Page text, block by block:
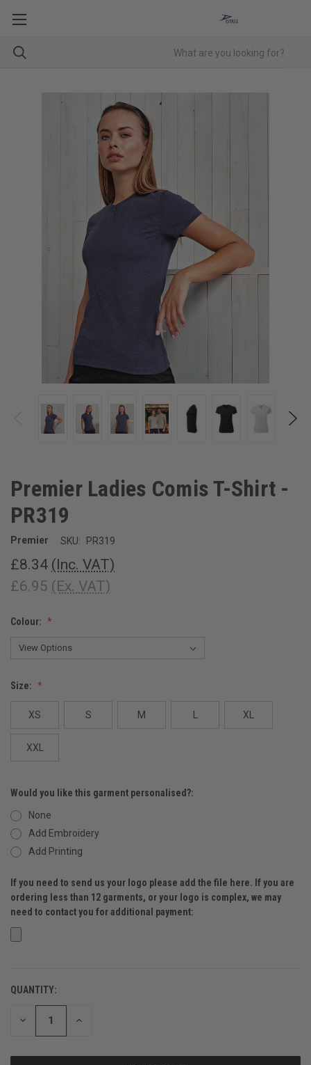
Premier Ladies Comis T-Shirt -
PR319
Premier SKU: PR319
£8.34 (Inc. VAT)
£6.95 (Ex. VAT)
Colour:
Size:
XS S M XL
XXL
Would you like this garment personalised?:
None
Add Embroidery
Add Printing
If you need to send us your logo please add the file here. If you are
ordering less than 12 garments, or your logo is complex, we may
need to contact you for additional payment:
CURRENT
STOCK:
QUANTITY:
DECREASE INCREASE